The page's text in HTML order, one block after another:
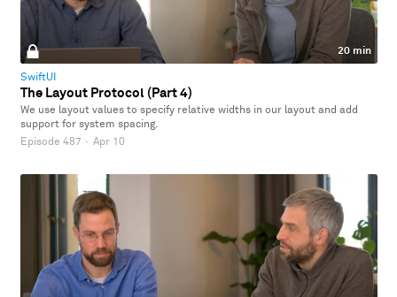
20 min
SwiftUI
The Layout Protocol (Part 4)
We use layout values to specify relative widths in our layout and add
support for system spacing.
Episode 487 · Apr 10